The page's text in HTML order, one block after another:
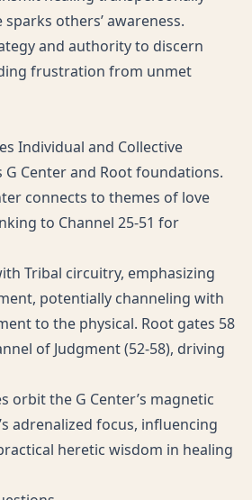
others’ awareness.
and authority to discern
frustration from unmet
Individual and Collective
Center and Root foundations.
connects to themes of love
to Channel 25-51 for
Tribal circuitry, emphasizing
potentially channeling with
to the physical. Root gates 58
of Judgment (52-58), driving
orbit the G Center’s magnetic
adrenalized focus, influencing
heretic wisdom in healing